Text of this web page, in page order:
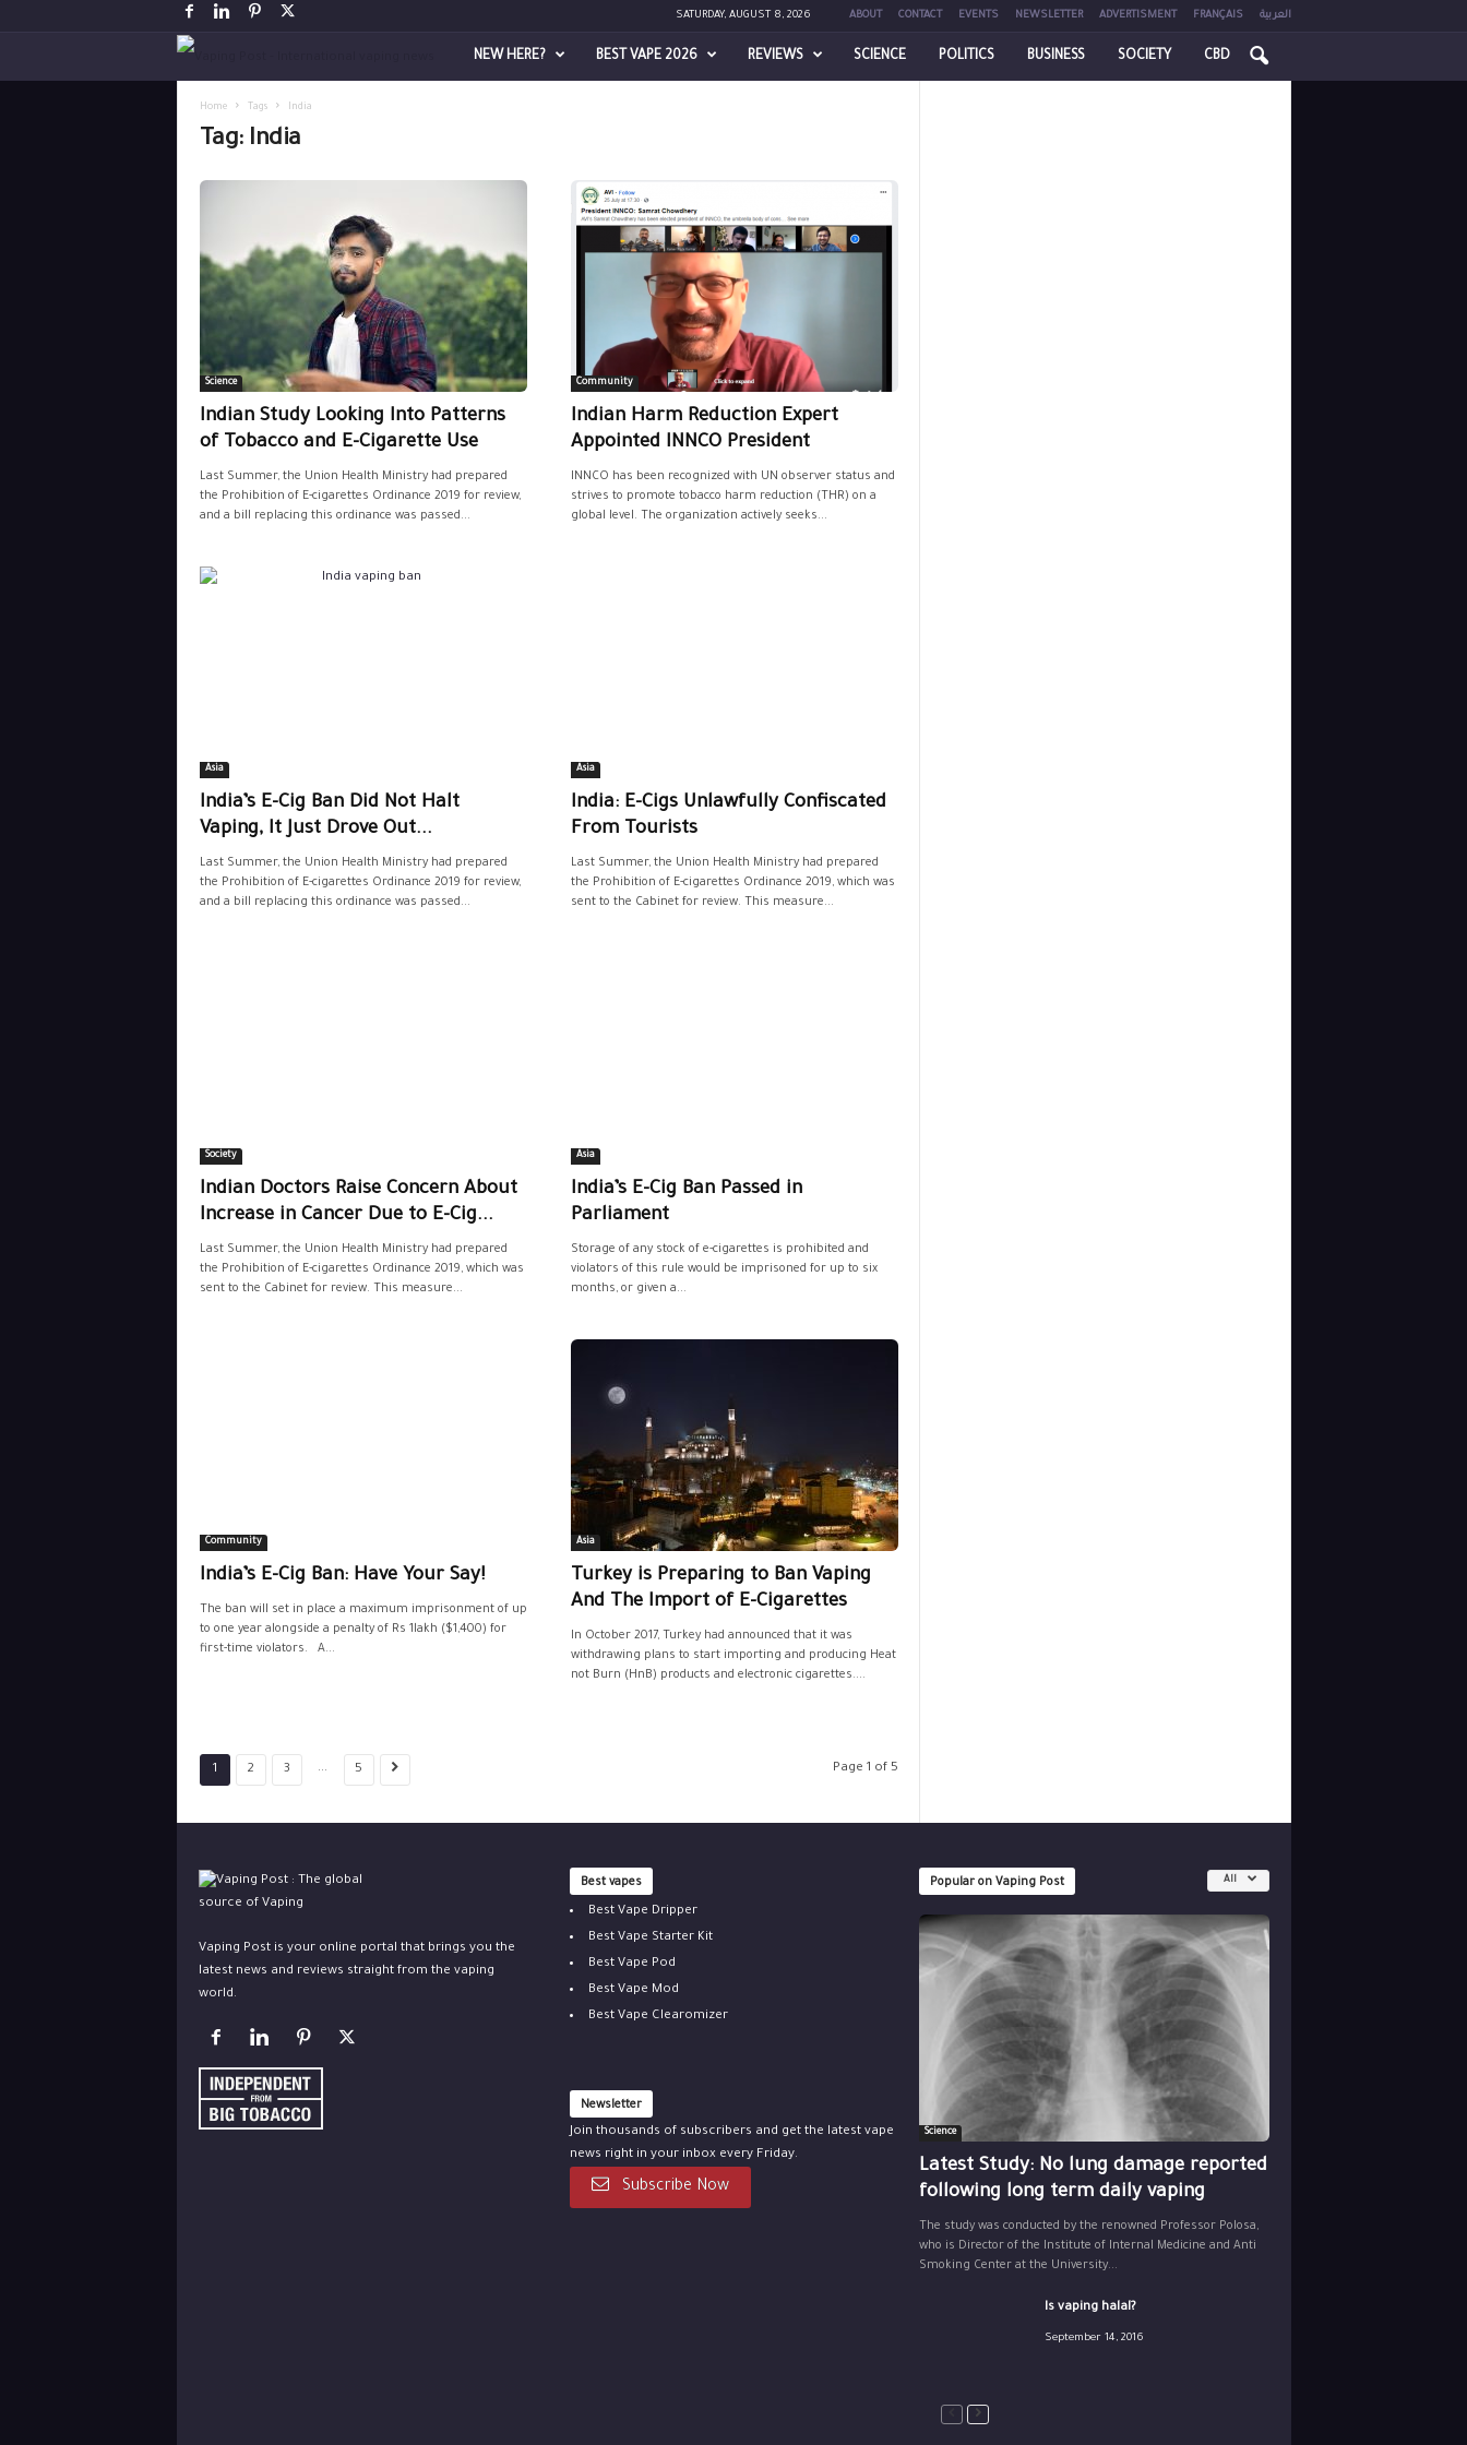
SATURDAY, AUGUST 8, 2026 ABOUT CONTACT EVENTS NEWSLETTER ADVERTISMENT FRANÇAIS العربية
n
g
o
s
t
NEW HERE? BEST VAPE 2026 REVIEWS SCIENCE POLITICS BUSINESS SOCIETY CBD
Home Tags India
Tag: India
Science
Indian Study Looking Into Patterns
of Tobacco and E-Cigarette Use
Last Summer, the Union Health Ministry had prepared
the Prohibition of E-cigarettes Ordinance 2019 for review,
and a bill replacing this ordinance was passed...
Community
Indian Harm Reduction Expert
Appointed INNCO President
INNCO has been recognized with UN observer status and
strives to promote tobacco harm reduction (THR) on a
global level. The organization actively seeks...
Asia
India’s E-Cig Ban Did Not Halt
Vaping, It Just Drove Out...
Last Summer, the Union Health Ministry had prepared
the Prohibition of E-cigarettes Ordinance 2019 for review,
and a bill replacing this ordinance was passed...
Asia
India: E-Cigs Unlawfully Confiscated
From Tourists
Last Summer, the Union Health Ministry had prepared
the Prohibition of E-cigarettes Ordinance 2019, which was
sent to the Cabinet for review. This measure...
Society
Indian Doctors Raise Concern About
Increase in Cancer Due to E-Cig...
Last Summer, the Union Health Ministry had prepared
the Prohibition of E-cigarettes Ordinance 2019, which was
sent to the Cabinet for review. This measure...
Asia
India’s E-Cig Ban Passed in
Parliament
Storage of any stock of e-cigarettes is prohibited and
violators of this rule would be imprisoned for up to six
months, or given a...
Community
India’s E-Cig Ban: Have Your Say!
The ban will set in place a maximum imprisonment of up
to one year alongside a penalty of Rs 1lakh ($1,400) for
first-time violators. A...
Asia
Turkey is Preparing to Ban Vaping
And The Import of E-Cigarettes
In October 2017, Turkey had announced that it was
withdrawing plans to start importing and producing Heat
not Burn (HnB) products and electronic cigarettes....
1 2 3 ... 5 Page 1 of 5
Vaping Post is your online portal that brings you the
latest news and reviews straight from the vaping
world.
Best vapes
Best Vape Dripper
Best Vape Starter Kit
Best Vape Pod
Best Vape Mod
Best Vape Clearomizer
Newsletter
Join thousands of subscribers and get the latest vape
news right in your inbox every Friday.
Subscribe Now
Popular on Vaping Post All
Science
Latest Study: No lung damage reported
following long term daily vaping
The study was conducted by the renowned Professor Polosa,
who is Director of the Institute of Internal Medicine and Anti
Smoking Center at the University...
Is vaping halal?
September 14, 2016